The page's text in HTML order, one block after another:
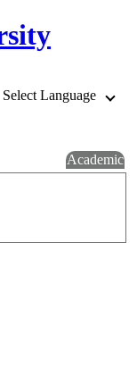
Select Language
Academic